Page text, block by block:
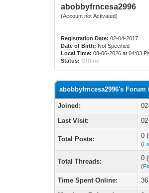
abobbyfrncesa2996
(Account not Activated)
Registration Date: 02-04-2017
Date of Birth: Not Specified
Local Time: 08-06-2026 at 04:03
Status: Offline
abobbyfrncesa2996's Forum
Joined:
Last Visit:
Total Posts: 0
(
Total Threads: 0
(
Time Spent Online: